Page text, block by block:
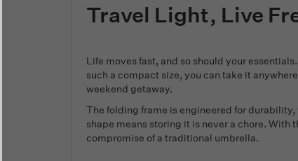
Travel Light, Live
Life moves fast, and so should your
such a compact size, you can take it
weekend getaway.
The folding frame is engineered for
shape means storing it is never a chore.
compromise of a traditional umbrella.